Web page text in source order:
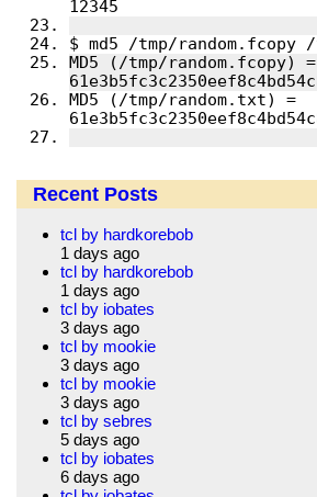
MD5 (/tmp/random.fcopy) =
MD5 (/tmp/random.txt) =
Recent Posts
tcl by hardkorebob
1 days ago
tcl by hardkorebob
1 days ago
tcl by iobates
3 days ago
tcl by mookie
3 days ago
tcl by mookie
3 days ago
tcl by sebres
5 days ago
tcl by iobates
6 days ago